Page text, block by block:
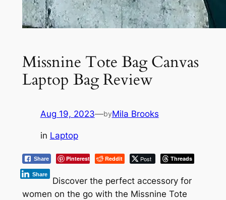
Missnine Tote Bag Canvas
Laptop Bag Review
Aug 19, 2023—byMila Brooks
in Laptop
Share Pinterest Reddit Post Threads
Share
Discover the perfect accessory for
women on the go with the Missnine Tote